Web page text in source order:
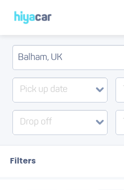
Pick up date
Drop off
Filters